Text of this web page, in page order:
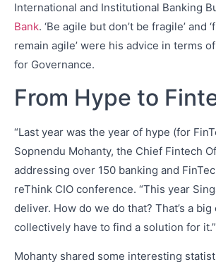
International and Institutional Banking
Bank. ‘Be agile but don’t be fragile’ and
remain agile’ were his advice in terms
for Governance.
From Hype to
“Last year was the year of hype (for
Sopnendu Mohanty, the Chief Fintech
addressing over 150 banking and
reThink CIO conference. “This year
deliver. How do we do that? That’s a
collectively have to find a solution for it.”
Mohanty shared some interesting